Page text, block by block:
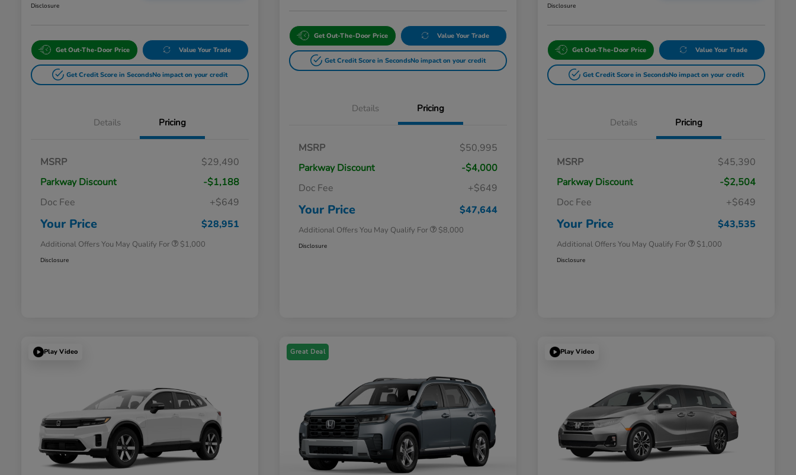
Disclosure
Get Out-The-Door Price Value Your Trade
Get Credit Score in SecondsNo impact on your credit
Details Pricing
MSRP
$29,490
Parkway Discount
-$1,188
Doc Fee
+$649
Your Price $28,951
Additional Offers You May Qualify For
$500
$1,000
Disclosure
Get Out-The-Door Price Value Your Trade
Get Credit Score in SecondsNo impact on your credit
Details Pricing
MSRP
$50,995
Parkway Discount
-$4,000
Doc Fee
+$649
Your Price $47,644
Additional Offers You May Qualify For
Massachusetts Offers Rebates for
$1,500
$500
$8,000
Disclosure
Disclosure
Get Out-The-Door Price Value Your Trade
Get Credit Score in SecondsNo impact on your credit
Details Pricing
MSRP
$45,390
Parkway Discount
-$2,504
Doc Fee
+$649
Your Price $43,535
Additional Offers You May Qualify For
$500
$1,000
Disclosure
Play Video Great Deal Play Video